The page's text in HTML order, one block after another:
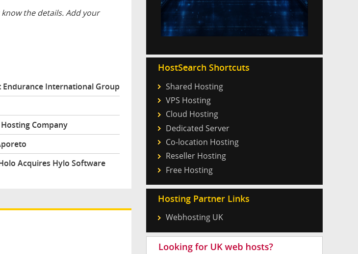
the details. Add your
Endurance International Group
Company
Acquires Hylo Software
HostSearch Shortcuts
Shared Hosting
VPS Hosting
Cloud Hosting
Dedicated Server
Co-location Hosting
Reseller Hosting
Free Hosting
Hosting Partner Links
Webhosting UK